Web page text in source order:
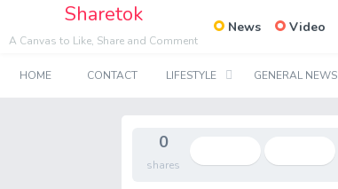
Sharetok
A Canvas to Like, Share and Comment
News Video
HOME CONTACT LIFESTYLE GENERAL NEWS
0
shares